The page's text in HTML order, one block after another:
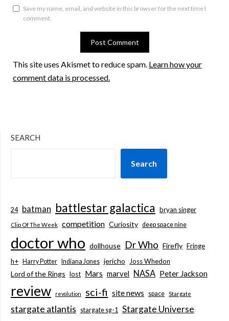
Save my name, email, and website in this browser for the next time I
comment.
This site uses Akismet to reduce spam. Learn how your
comment data is processed.
SEARCH
Search
24 batman battlestar galactica bryan singer
Clip Of The Week competition Curiosity deep space nine
doctor who dollhouse Dr Who Firefly Fringe
h+
Harry Potter Indiana Jones jericho Joss Whedon
Lord of the Rings lost Mars marvel NASA Peter Jackson
review revolution sci-fi site news space Stargate
stargate atlantis stargate sg-1 Stargate Universe